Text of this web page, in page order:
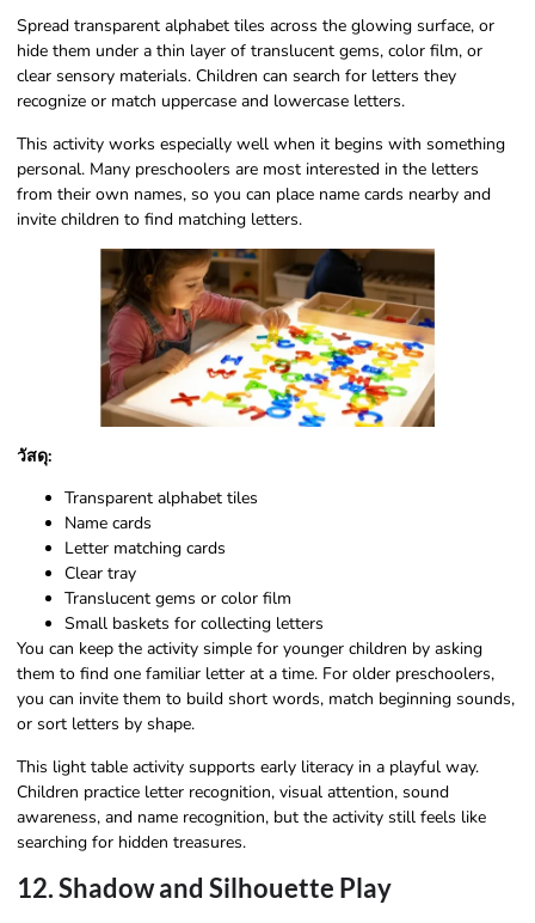
Spread transparent alphabet tiles across the glowing surface, or
hide them under a thin layer of translucent gems, color film, or
clear sensory materials. Children can search for letters they
recognize or match uppercase and lowercase letters.
This activity works especially well when it begins with something
personal. Many preschoolers are most interested in the letters
from their own names, so you can place name cards nearby and
invite children to find matching letters.
วัสดุ:
Transparent alphabet tiles
Name cards
Letter matching cards
Clear tray
Translucent gems or color film
Small baskets for collecting letters
You can keep the activity simple for younger children by asking
them to find one familiar letter at a time. For older preschoolers,
you can invite them to build short words, match beginning sounds,
or sort letters by shape.
This light table activity supports early literacy in a playful way.
Children practice letter recognition, visual attention, sound
awareness, and name recognition, but the activity still feels like
searching for hidden treasures.
12. Shadow and Silhouette Play